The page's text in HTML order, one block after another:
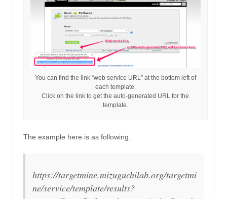
You can find the link “web service URL” at the bottom left of
each template.
Click on the link to get the auto-generated URL for the
template.
The example here is as following.
https://targetmine.mizuguchilab.org/targetmi
ne/service/template/results?